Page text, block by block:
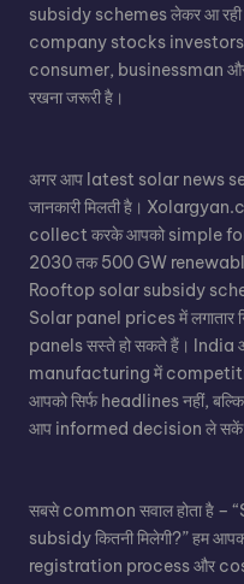
subsidy schemes लेकर आ
company stocks investors
consumer, businessman
रखना जरूरी है।
अगर आप latest solar news
जानकारी मिलती है।
collect करके आपको simple
2030 तक 500 GW
Rooftop solar subsidy
Solar panel prices में लगातार
panels सस्ते हो सकते हैं।
manufacturing में competition
आपको सिर्फ headlines नहीं,
आप informed decision ले
सबसे common सवाल होता है –
subsidy कितनी मिलेगी?” हम
registration process और